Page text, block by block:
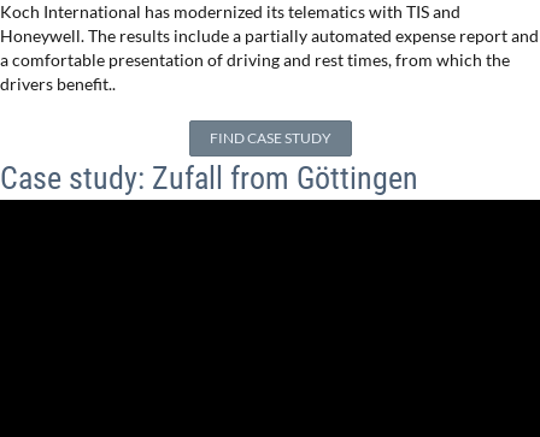
Koch International has modernized its telematics with TIS and
Honeywell. The results include a partially automated expense report and
a comfortable presentation of driving and rest times, from which the
drivers benefit..
FIND CASE STUDY
Case study: Zufall from Göttingen